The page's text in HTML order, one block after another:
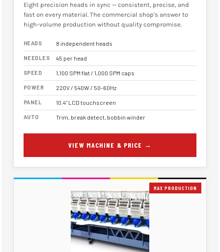
Eight precision heads in sync — consistent, precise, and
fast on every material. The commercial shop's answer to
high-volume production without quality compromise.
HEADS 8 independent heads
NEEDLES 45 per head
SPEED 1,100 SPM flat / 1,000 SPM caps
POWER 220V / 540W / 50-60Hz
PANEL 10.4" LCD touchscreen
AUTO Trim, break detect, bobbin winder
VIEW MACHINE & PRICE →
MAX PRODUCTION